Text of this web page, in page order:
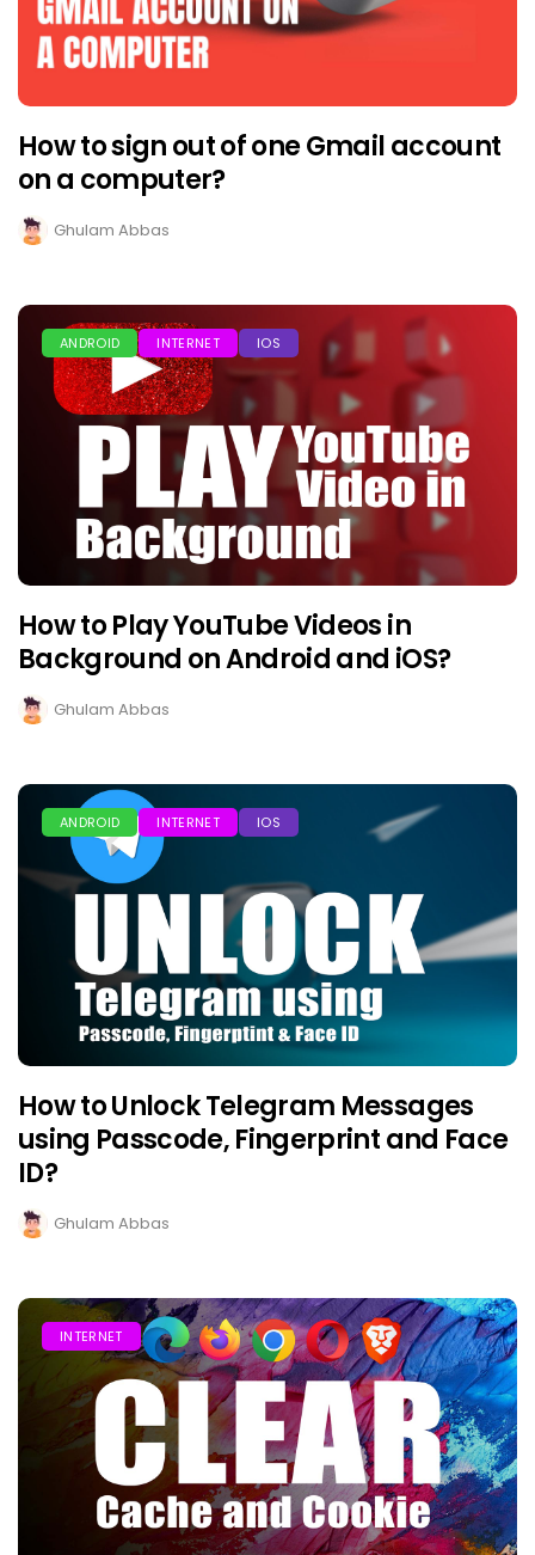
How to sign out of one Gmail account
on a computer?
Ghulam Abbas
ANDROID INTERNET IOS
How to Play YouTube Videos in
Background on Android and iOS?
Ghulam Abbas
ANDROID INTERNET IOS
How to Unlock Telegram Messages
using Passcode, Fingerprint and Face
ID?
Ghulam Abbas
INTERNET